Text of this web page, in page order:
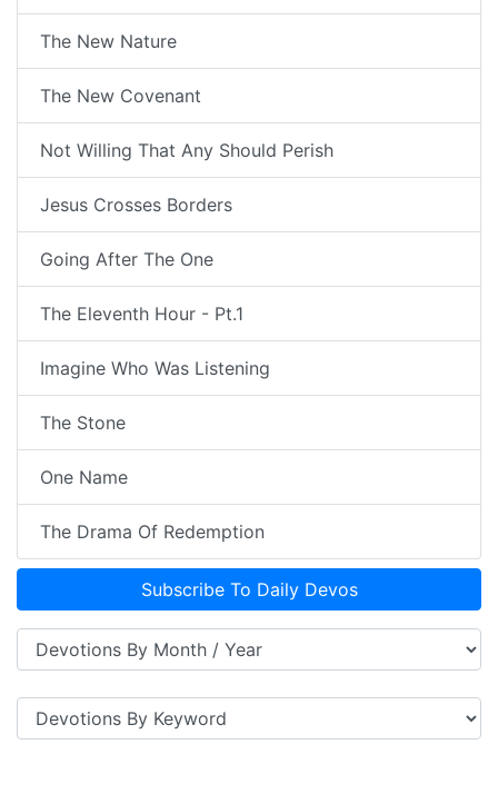
The New Nature
The New Covenant
Not Willing That Any Should Perish
Jesus Crosses Borders
Going After The One
The Eleventh Hour - Pt.1
Imagine Who Was Listening
The Stone
One Name
The Drama Of Redemption
Subscribe To Daily Devos